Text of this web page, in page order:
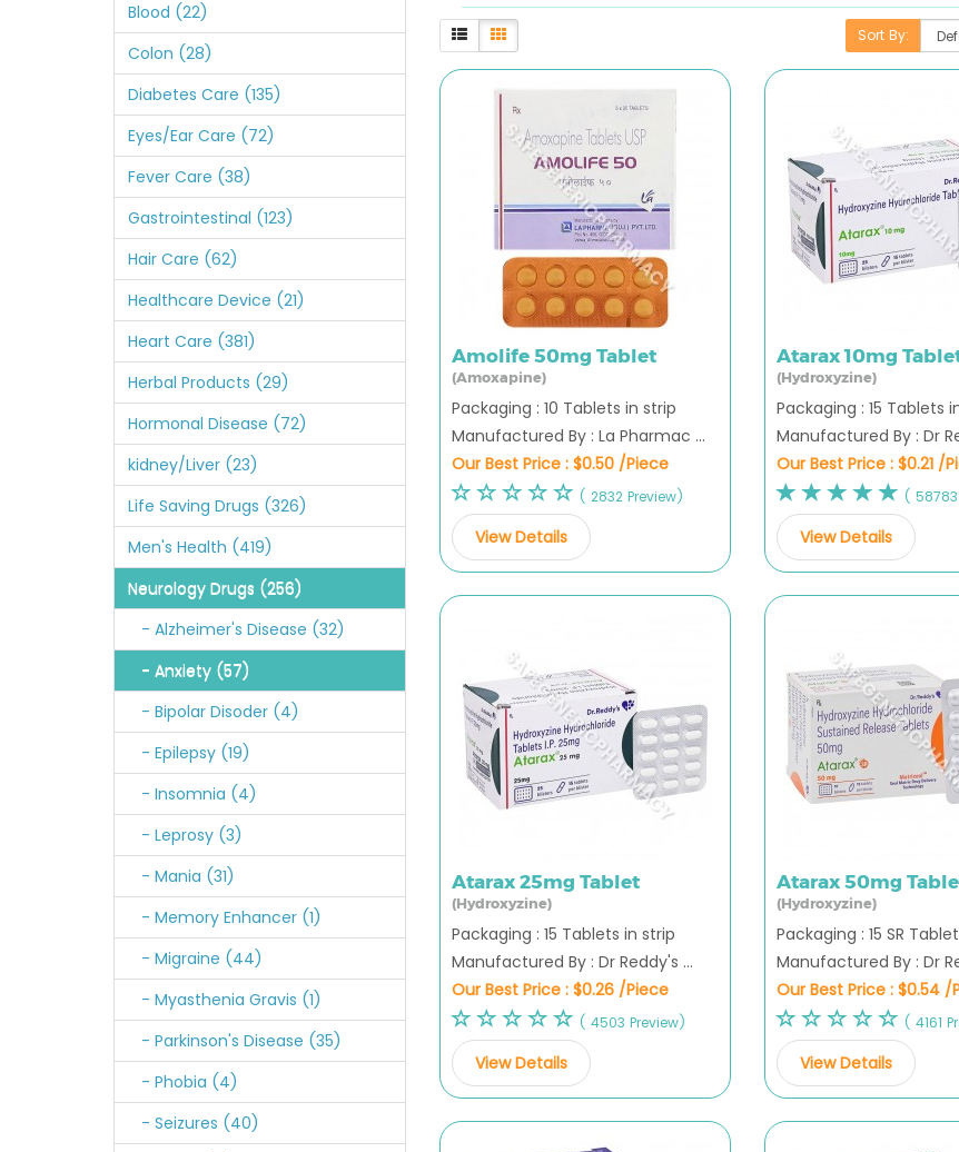
Blood (22)
Colon (28)
Diabetes Care (135)
Eyes/Ear Care (72)
Fever Care (38)
Gastrointestinal (123)
Hair Care (62)
Healthcare Device (21)
Heart Care (381)
Herbal Products (29)
Hormonal Disease (72)
kidney/Liver (23)
Life Saving Drugs (326)
Men's Health (419)
Neurology Drugs (256)
- Alzheimer's Disease (32)
- Anxiety (57)
- Bipolar Disoder (4)
- Epilepsy (19)
- Insomnia (4)
- Leprosy (3)
- Mania (31)
- Memory Enhancer (1)
- Migraine (44)
- Myasthenia Gravis (1)
- Parkinson's Disease (35)
- Phobia (4)
- Seizures (40)
Sort By:
Amolife 50mg Tablet
(Amoxapine)
Packaging : 10 Tablets in strip
Manufactured By : La Pharmac ...
Our Best Price : $0.50 /Piece
( 2832 Preview)
View Details
Atarax 10mg
(Hydroxyzine)
Packaging : 15 Tablets
Manufactured By : Dr
Our Best Price : $0.21 /
(
View Details
Atarax 25mg Tablet
(Hydroxyzine)
Packaging : 15 Tablets in strip
Manufactured By : Dr Reddy's ...
Our Best Price : $0.26 /Piece
( 4503 Preview)
View Details
Atarax 50mg
(Hydroxyzine)
Packaging : 15 SR
Manufactured By : Dr
Our Best Price : $0.54 /
( 4161
View Details